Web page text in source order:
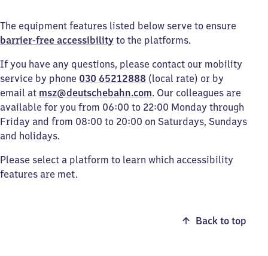
The equipment features listed below serve to ensure
barrier-free accessibility to the platforms.
If you have any questions, please contact our mobility
service by phone 030 65212888 (local rate) or by
email at msz@deutschebahn.com. Our colleagues are
available for you from 06:00 to 22:00 Monday through
Friday and from 08:00 to 20:00 on Saturdays, Sundays
and holidays.
Please select a platform to learn which accessibility
features are met.
Back to top